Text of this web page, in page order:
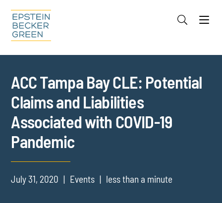
Cookie Settings
ACC Tampa Bay CLE: Potential
Claims and Liabilities
Associated with COVID-19
Pandemic
July 31, 2020 Events less than a minute